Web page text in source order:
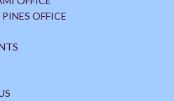
OFFICE